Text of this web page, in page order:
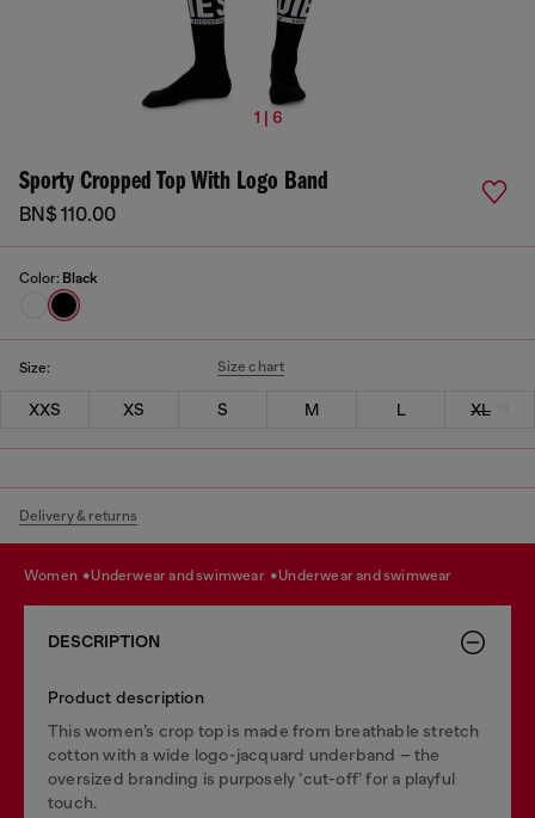
1 | 6
Sporty Cropped Top With Logo Band
BN$ 110.00
Color: Black
Size: Size chart
XXS XS S M L XL
Delivery & returns
women underwear and swimwear underwear and swimwear
DESCRIPTION
Product description
This women’s crop top is made from breathable stretch
cotton with a wide logo-jacquard underband – the
oversized branding is purposely ‘cut-off’ for a playful
touch.